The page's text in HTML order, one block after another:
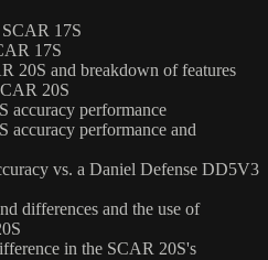
17S
17S
20S and breakdown of features
20S
accuracy performance
accuracy performance and
vs. a Daniel Defense DD5V3
differences and the use of
in the SCAR 20S's